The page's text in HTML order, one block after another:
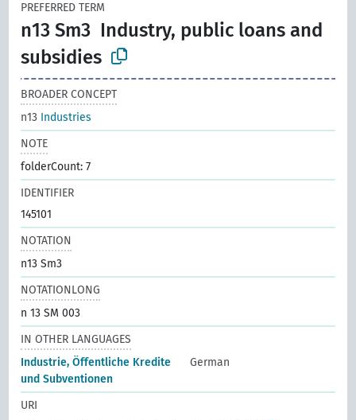
PREFERRED TERM
n13 Sm3 Industry, public loans and
subsidies
BROADER CONCEPT
n13 Industries
NOTE
folderCount: 7
IDENTIFIER
145101
NOTATION
n13 Sm3
NOTATIONLONG
n 13 SM 003
IN OTHER LANGUAGES
Industrie, Öffentliche Kredite
und Subventionen
German
URI